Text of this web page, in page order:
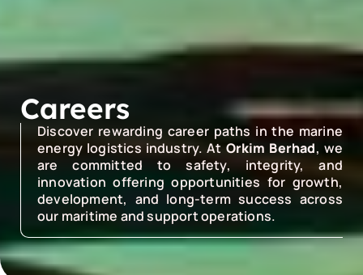
Careers
Discover rewarding career paths in the marine
energy logistics industry. At Orkim Berhad, we
are committed to safety, integrity, and
innovation offering opportunities for growth,
development, and long-term success across
our maritime and support operations.